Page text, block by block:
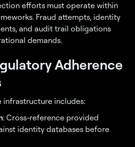
efforts must operate within
Fraud attempts, identity
and audit trail obligations
demands.
Adherence
includes:
: Cross-reference provided
identity databases before